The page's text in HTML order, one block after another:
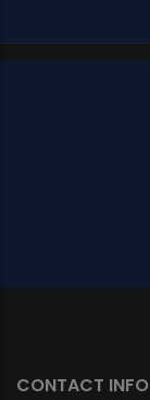
CONTACT INFO